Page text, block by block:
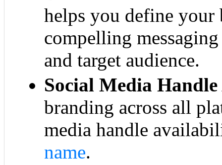
helps you define your
compelling
and target audience.
Social Media
branding across all
media handle
name.